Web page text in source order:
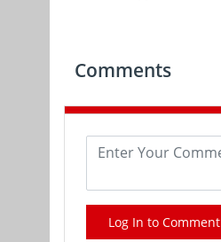
Comments
Log In to Comment